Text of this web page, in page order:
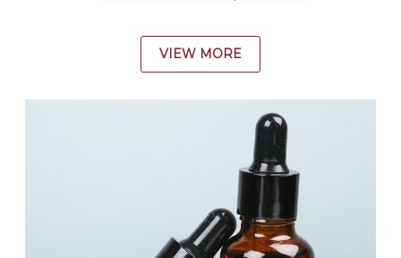
VIEW MORE